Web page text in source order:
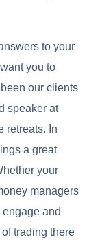
to your
you to
our clients
speaker at
retreats. In
a great
your
managers
and
trading there